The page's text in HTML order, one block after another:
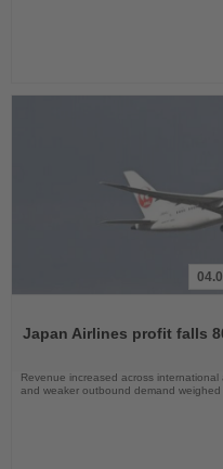
News
Japan Airlines profit falls
Revenue increased across
and weaker outbound demand